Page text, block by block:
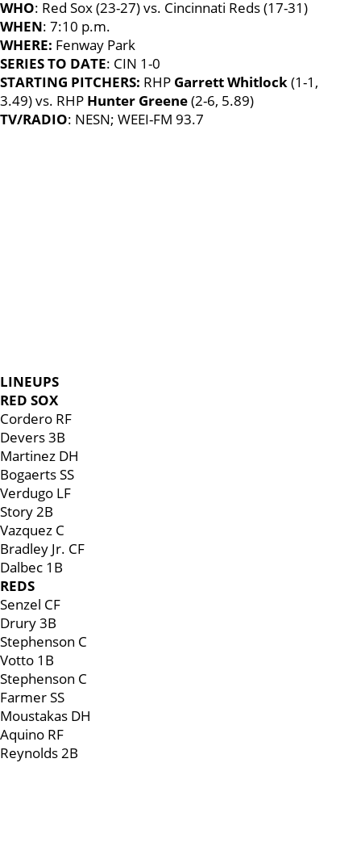
WHO: Red Sox (23-27) vs. Cincinnati Reds (17-31)
WHEN: 7:10 p.m.
WHERE: Fenway Park
SERIES TO DATE: CIN 1-0
STARTING PITCHERS: RHP Garrett Whitlock (1-1,
3.49) vs. RHP Hunter Greene(2-6, 5.89)
TV/RADIO: NESN; WEEI-FM 93.7
LINEUPS
RED SOX
Cordero RF
Devers 3B
Martinez DH
Bogaerts SS
Verdugo LF
Story 2B
Vazquez C
Bradley Jr. CF
Dalbec 1B
REDS
Senzel CF
Drury 3B
Stephenson C
Votto 1B
Stephenson C
Farmer SS
Moustakas DH
Aquino RF
Reynolds 2B